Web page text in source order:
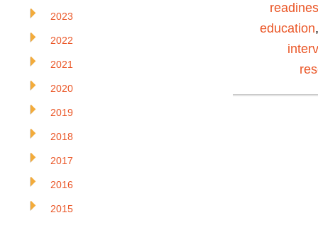
education
2023
2022
2021
2020
2019
2018
2017
2016
2015